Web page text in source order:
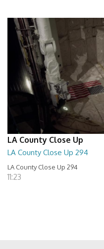
LA County Close Up
LA County Close Up 294
LA County Close Up 294
11:23